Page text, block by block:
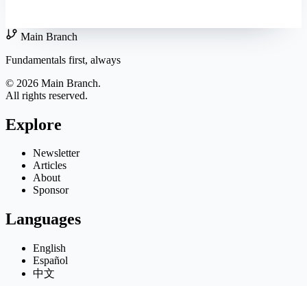
Main Branch
Fundamentals first, always
© 2026 Main Branch.
All rights reserved.
Explore
Newsletter
Articles
About
Sponsor
Languages
English
Español
中文